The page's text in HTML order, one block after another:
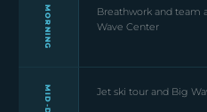
MORNING
Breathwork and team
Wave Center
Jet ski tour and Big